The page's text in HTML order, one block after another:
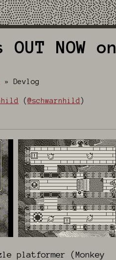
NOW on
» Devlog
( @schwarnhild )
platformer (Monkey